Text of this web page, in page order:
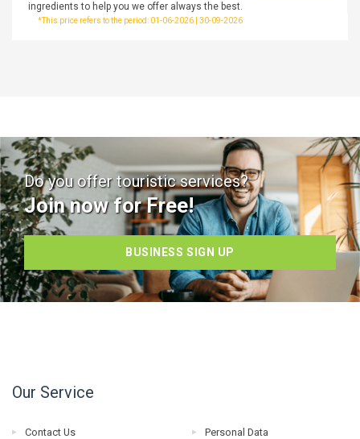
ingredients to help you we offer always the best.
*This price refers to the period: 01-06-2026 | 30-09-2026
Do you offer touristic services?
Join now for Free!
BUSINESS SIGN UP
Our Service
Contact Us Personal Data